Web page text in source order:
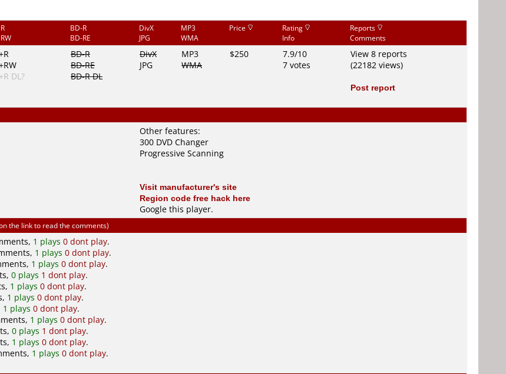
BD-R
BD-RE
DivX
JPG
MP3
WMA
Price
Rating
Info
Reports
Comments
DL?
BD-R
BD-RE
BD-R DL
DivX
JPG
MP3
WMA
$250
7.9/10
7 votes
View 8 reports
(22182 views)
Post report
Other features:
300 DVD Changer
Progressive Scanning
Visit manufacturer's site
Region code free hack here
Google this player.
the link to read the comments)
1 plays 0 dont play.
1 plays 0 dont play.
1 plays 0 dont play.
0 plays 1 dont play.
1 plays 0 dont play.
1 plays 0 dont play.
1 plays 0 dont play.
1 plays 0 dont play.
0 plays 1 dont play.
1 plays 0 dont play.
1 plays 0 dont play.